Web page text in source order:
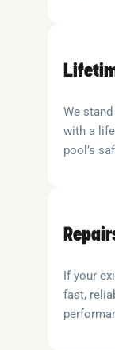
We
with a
pool’s
If your
fast,